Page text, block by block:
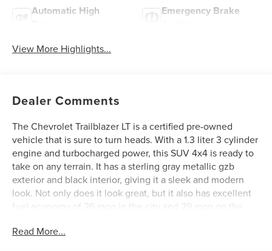
Automatic High
Emergency Brake
View More Highlights...
Dealer Comments
The Chevrolet Trailblazer LT is a certified pre-owned
vehicle that is sure to turn heads. With a 1.3 liter 3 cylinder
engine and turbocharged power, this SUV 4x4 is ready to
take on any terrain. It has a sterling gray metallic gzb
exterior and black interior, giving it a sleek and modern
look. Not only does it look great, but it also has excellent
fuel economy of 26 mpg in the city and 29 mpg on the
a crash test rating of 5 out of 5 stars. Additionally, it comes
Read More...